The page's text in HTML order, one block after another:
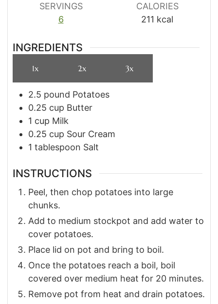
SERVINGS
6
CALORIES
211 kcal
INGREDIENTS
1x 2x 3x
2.5 pound Potatoes
0.25 cup Butter
1 cup Milk
0.25 cup Sour Cream
1 tablespoon Salt
INSTRUCTIONS
Peel, then chop potatoes into large
chunks.
Add to medium stockpot and add water to
cover potatoes.
Place lid on pot and bring to boil.
Once the potatoes reach a boil, boil
covered over medium heat for 20 minutes.
Remove pot from heat and drain potatoes.